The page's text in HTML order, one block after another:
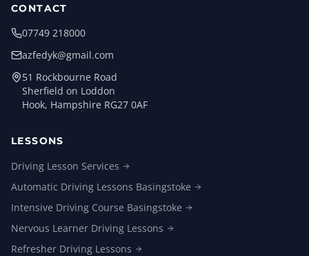
CONTACT
07749 218000
azfedyk@gmail.com
51 Rockbourne Road
Sherfield on Loddon
Hook, Hampshire RG27 0AF
LESSONS
Driving Lesson Services
Automatic Driving Lessons Basingstoke
Intensive Driving Course Basingstoke
Nervous Learner Driving Lessons
Refresher Driving Lessons